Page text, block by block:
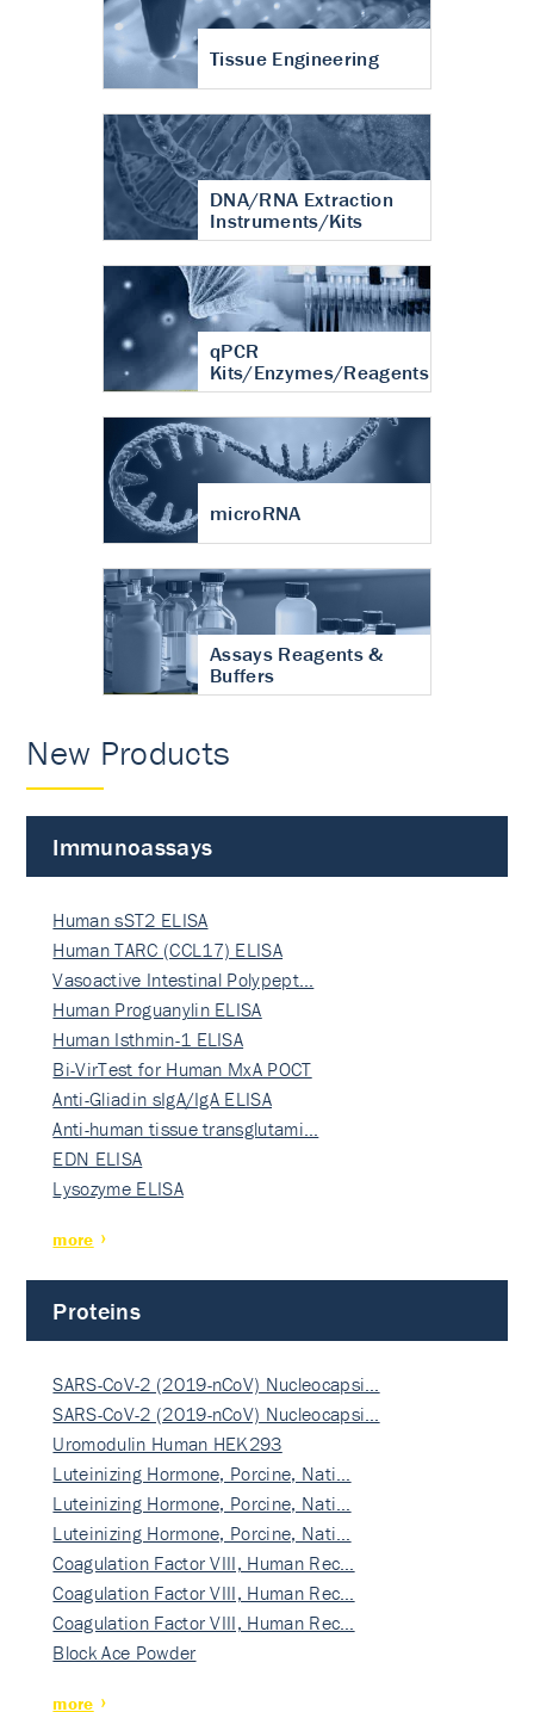
Tissue Engineering
DNA/RNA Extraction
Instruments/Kits
qPCR
Kits/Enzymes/Reagents
microRNA
Assays Reagents &
Buffers
New Products
Immunoassays
Human sST2 ELISA
Human TARC (CCL17) ELISA
Vasoactive Intestinal Polypept…
Human Proguanylin ELISA
Human Isthmin-1 ELISA
Bi-VirTest for Human MxA POCT
Anti-Gliadin sIgA/IgA ELISA
Anti-human tissue transglutami…
EDN ELISA
Lysozyme ELISA
more
Proteins
SARS-CoV-2 (2019-nCoV) Nucleocapsi…
SARS-CoV-2 (2019-nCoV) Nucleocapsi…
Uromodulin Human HEK293
Luteinizing Hormone, Porcine, Nati…
Luteinizing Hormone, Porcine, Nati…
Luteinizing Hormone, Porcine, Nati…
Coagulation Factor VIII, Human Rec…
Coagulation Factor VIII, Human Rec…
Coagulation Factor VIII, Human Rec…
Block Ace Powder
more